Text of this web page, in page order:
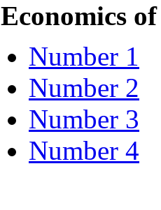
Economics
Number 1
Number 2
Number 3
Number 4